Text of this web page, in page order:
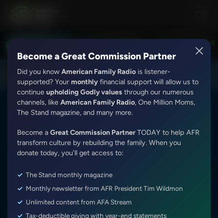
Love Worth Finding with Adrian Rogers Love Worth Finding
DOWNLOAD THE
AFR Android App
It's My Turn
Weekdays Various Times CDT
Show ID:1231 · 2544Episodes
It’s My Turn is a collection of folksy stories by Don Wildmon,
Become a Great Commission Partner
Did you know American Family Radio is listener-
supported? Your monthly financial support will allow us to
continue upholding Godly values through our numerous
channels, like American Family Radio, One Million Moms,
The Stand magazine, and many more.
Become a Great Commission PartnerTODAY to help AFR
transform culture by rebuilding the family. When you
donate today, you’ll get access to:
The Stand monthly magazine
Monthly newsletter from AFR President Tim Wildmon
Unlimited content from AFA Stream
Tax-deductible giving with year-end statements